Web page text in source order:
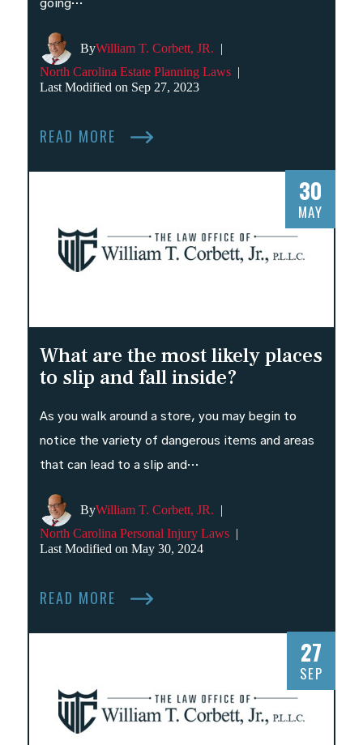
going…
ByWilliam T. Corbett, JR. |
North Carolina Estate Planning Laws |
Last Modified on Sep 27, 2023
READ MORE
30
MAY
What are the most likely places
to slip and fall inside?
As you walk around a store, you may begin to
notice the variety of dangerous items and areas
that can lead to a slip and…
ByWilliam T. Corbett, JR. |
North Carolina Personal Injury Laws |
Last Modified on May 30, 2024
READ MORE
27
SEP